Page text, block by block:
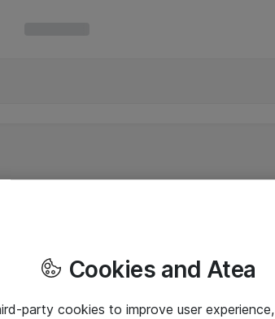
Cookies and Atea
party cookies to improve user